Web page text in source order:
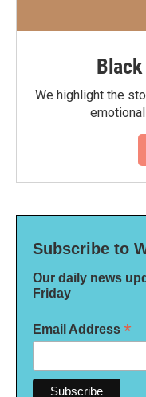
We highlight the
Subscribe to
Our daily news
Friday
Email Address *